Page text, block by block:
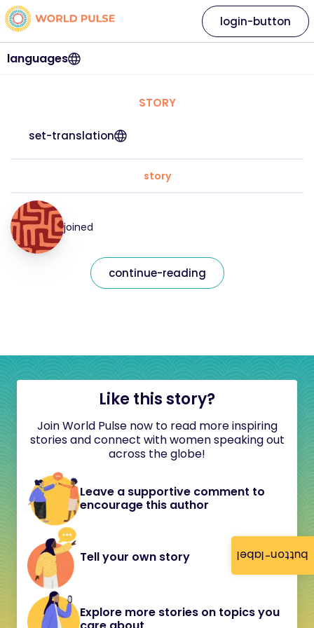
button-label
languages
login-button
STORY
set-translation
story
joined
continue-reading
Like this story?
Join World Pulse now to read more inspiring
stories and connect with women speaking out
across the globe!
Leave a supportive comment to
encourage this author
Tell your own story
Explore more stories on topics you